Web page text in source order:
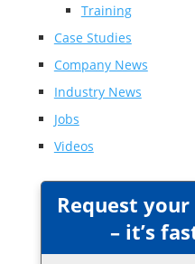
Training
Case Studies
Company News
Industry News
Jobs
Videos
Request
– it’s